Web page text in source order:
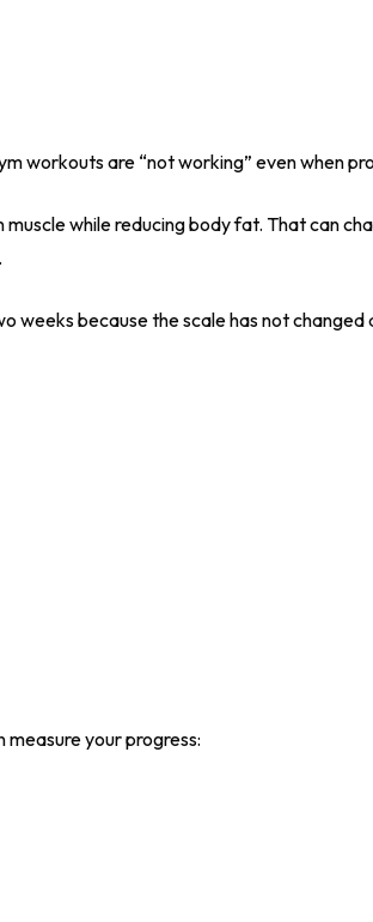
workouts are “not working” even when
while reducing body fat. That can
because the scale has not changed
measure your progress: